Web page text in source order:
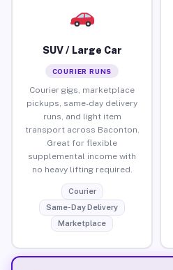
SUV / Large Car
COURIER RUNS
Courier gigs, marketplace
pickups, same-day delivery
runs, and light item
transport across Baconton.
Great for flexible
supplemental income with
no heavy lifting required.
Courier
Same-Day Delivery
Marketplace